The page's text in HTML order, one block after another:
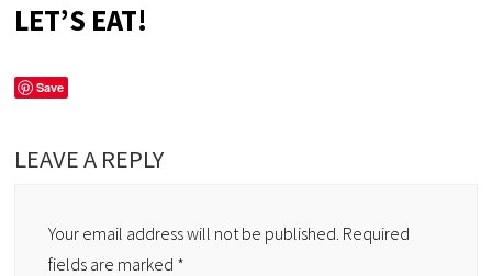
LET’S EAT!
Save
LEAVE A REPLY
Your email address will not be published. Required
fields are marked *